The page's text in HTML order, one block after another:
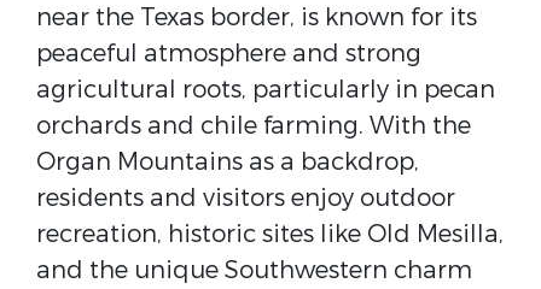
near the Texas border, is known for its
peaceful atmosphere and strong
agricultural roots, particularly in pecan
orchards and chile farming. With the
Organ Mountains as a backdrop,
residents and visitors enjoy outdoor
recreation, historic sites like Old Mesilla,
and the unique Southwestern charm